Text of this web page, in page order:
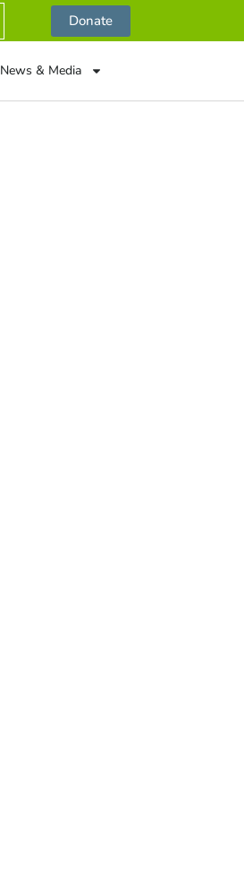
Donate
News & Media